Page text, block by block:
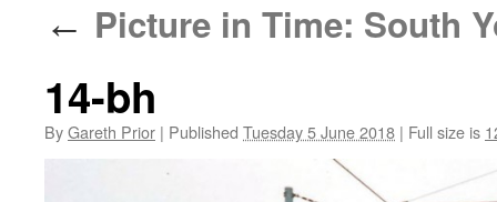
← Picture in Time: South
14-bh
ByGareth Prior | Published Tuesday 5 June 2018 | Full size is